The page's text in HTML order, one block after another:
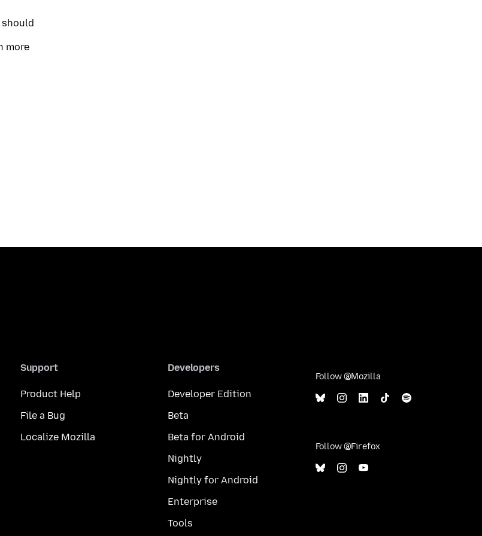
more
Support
Product Help
File a Bug
Localize Mozilla
Developers
Developer Edition
Beta
Beta for Android
Nightly
Nightly for Android
Enterprise
Tools
Follow @Mozilla
Follow @Firefox